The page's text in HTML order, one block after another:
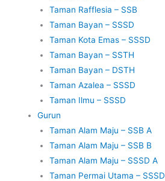
Taman Rafflesia – SSB
Taman Bayan – SSSD
Taman Kota Emas – SSSD
Taman Bayan – SSTH
Taman Bayan – DSTH
Taman Azalea – SSSD
Taman Ilmu – SSSD
Gurun
Taman Alam Maju – SSB A
Taman Alam Maju – SSB B
Taman Alam Maju – SSSD A
Taman Permai Utama – SSSD